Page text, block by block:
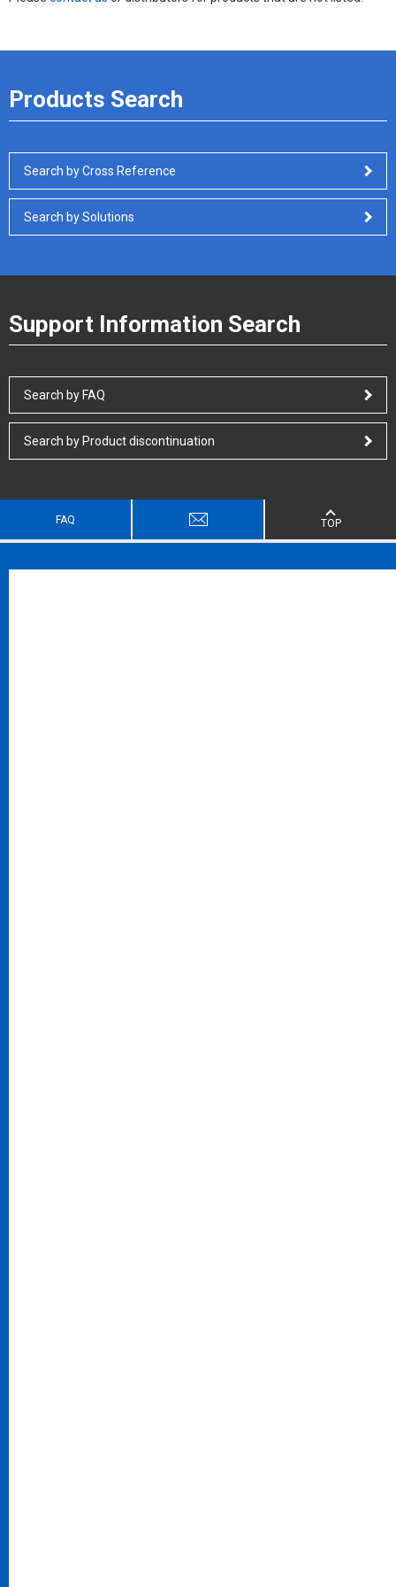
Products Search
Search by Cross Reference
Search by Solutions
Support Information Search
Search by FAQ
Search by Product discontinuation
FAQ TOP